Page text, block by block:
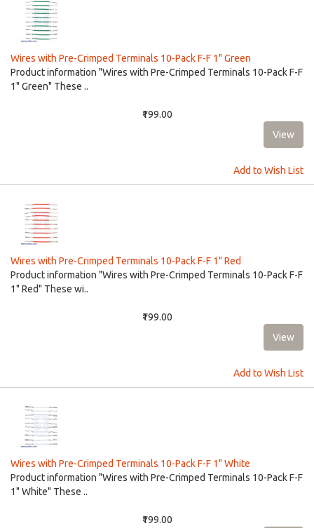
Wires with Pre-Crimped Terminals 10-Pack F-F 1" Green
Product information "Wires with Pre-Crimped Terminals 10-Pack F-F
1" Green" These ..
₹199.00
Add to Wish List
Wires with Pre-Crimped Terminals 10-Pack F-F 1" Red
Product information "Wires with Pre-Crimped Terminals 10-Pack F-F
1" Red" These wi..
₹199.00
Add to Wish List
Wires with Pre-Crimped Terminals 10-Pack F-F 1" White
Product information "Wires with Pre-Crimped Terminals 10-Pack F-F
1" White" These ..
₹199.00